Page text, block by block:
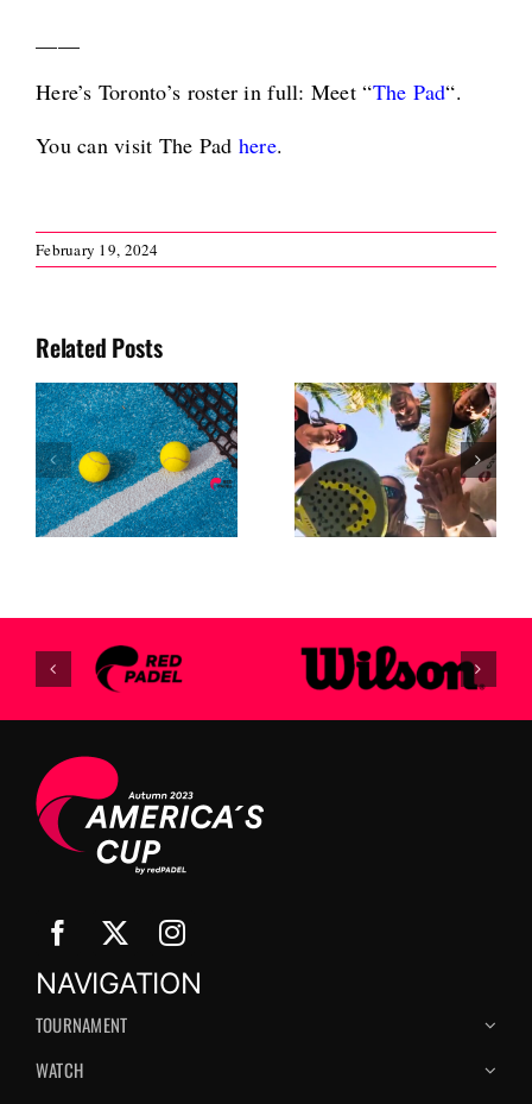
Here’s Toronto’s roster in full: Meet “The Pad“.
You can visit The Pad here.
February 19, 2024
Related Posts
NAVIGATION
TOURNAMENT
WATCH